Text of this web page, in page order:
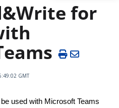
for
GMT
used with Microsoft Teams